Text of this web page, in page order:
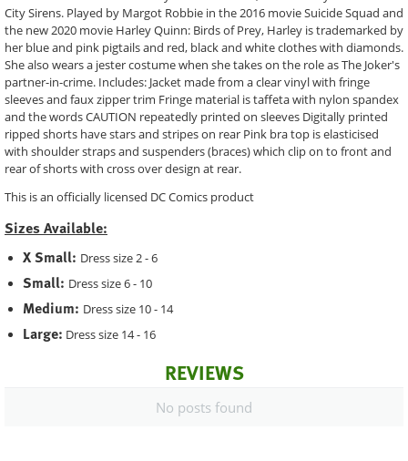
City Sirens. Played by Margot Robbie in the 2016 movie Suicide Squad and
the new 2020 movie Harley Quinn: Birds of Prey, Harley is trademarked by
her blue and pink pigtails and red, black and white clothes with diamonds.
She also wears a jester costume when she takes on the role as The Joker's
partner-in-crime. Includes: Jacket made from a clear vinyl with fringe
sleeves and faux zipper trim Fringe material is taffeta with nylon spandex
and the words CAUTION repeatedly printed on sleeves Digitally printed
ripped shorts have stars and stripes on rear Pink bra top is elasticised
with shoulder straps and suspenders (braces) which clip on to front and
rear of shorts with cross over design at rear.
This is an officially licensed DC Comics product
Sizes Available:
X Small: Dress size 2 - 6
Small: Dress size 6 - 10
Medium: Dress size 10 - 14
Large: Dress size 14 - 16
REVIEWS
No posts found